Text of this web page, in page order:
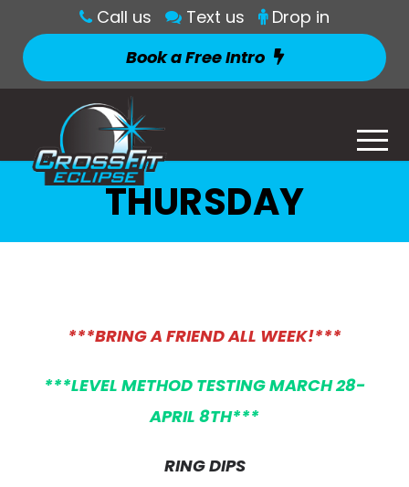
Call us Text us
Drop in
Book a Free Intro
THURSDAY
***BRING A FRIEND ALL WEEK!***
***LEVEL METHOD TESTING MARCH 28-
APRIL 8TH***
RING DIPS